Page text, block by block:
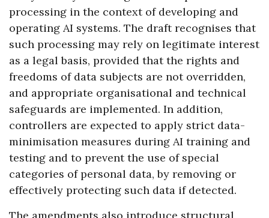
processing in the context of developing and
operating AI systems. The draft recognises that
such processing may rely on legitimate interest
as a legal basis, provided that the rights and
freedoms of data subjects are not overridden,
and appropriate organisational and technical
safeguards are implemented. In addition,
controllers are expected to apply strict data-
minimisation measures during AI training and
testing and to prevent the use of special
categories of personal data, by removing or
effectively protecting such data if detected.